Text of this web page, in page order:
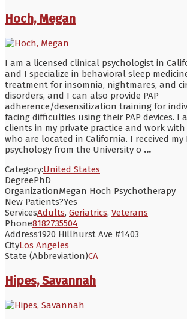
Hoch, Megan
I am a licensed clinical psychologist in
and I specialize in behavioral sleep
treatment for insomnia, nightmares, and
disorders, and I can also provide PAP
adherence/desensitization training for
facing difficulties using their PAP devices. I
clients in my private practice and work
who are located in California. I received my
psychology from the University o ...
Category:United States
DegreePhD
OrganizationMegan Hoch Psychotherapy
New Patients?Yes
ServicesAdults, Geriatrics, Veterans
Phone8182735504
Address1920 Hillhurst Ave #1403
CityLos Angeles
State (Abbreviation)CA
Hipes, Savannah